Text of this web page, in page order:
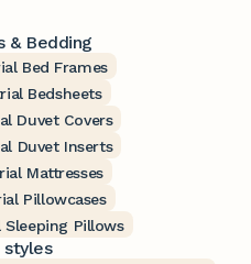
& Bedding
Bed Frames
Bedsheets
Duvet Covers
Duvet Inserts
Mattresses
Pillowcases
Pillows
styles